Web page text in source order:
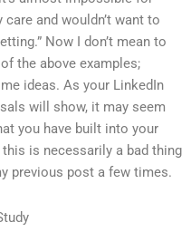
and wouldn’t want to
Now I don’t mean to
the above examples;
ideas. As your LinkedIn
will show, it may seem
you have built into your
is necessarily a bad thing
previous post a few times.